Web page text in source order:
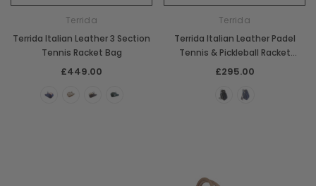
Terrida
Terrida Italian Leather 3 Section
Tennis Racket Bag
£449.00
Terrida
Terrida Italian Leather Padel
Tennis & Pickleball Racket
Backpack Bag
£295.00